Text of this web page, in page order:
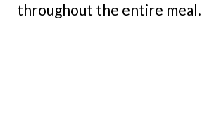
throughout the entire meal.